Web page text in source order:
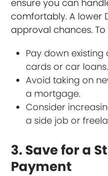
ensure you can
comfortably. A lower
approval chances.
Pay down
cards or car loans.
Avoid taking on
a mortgage.
Consider
a side job or
3. Save for a
Payment